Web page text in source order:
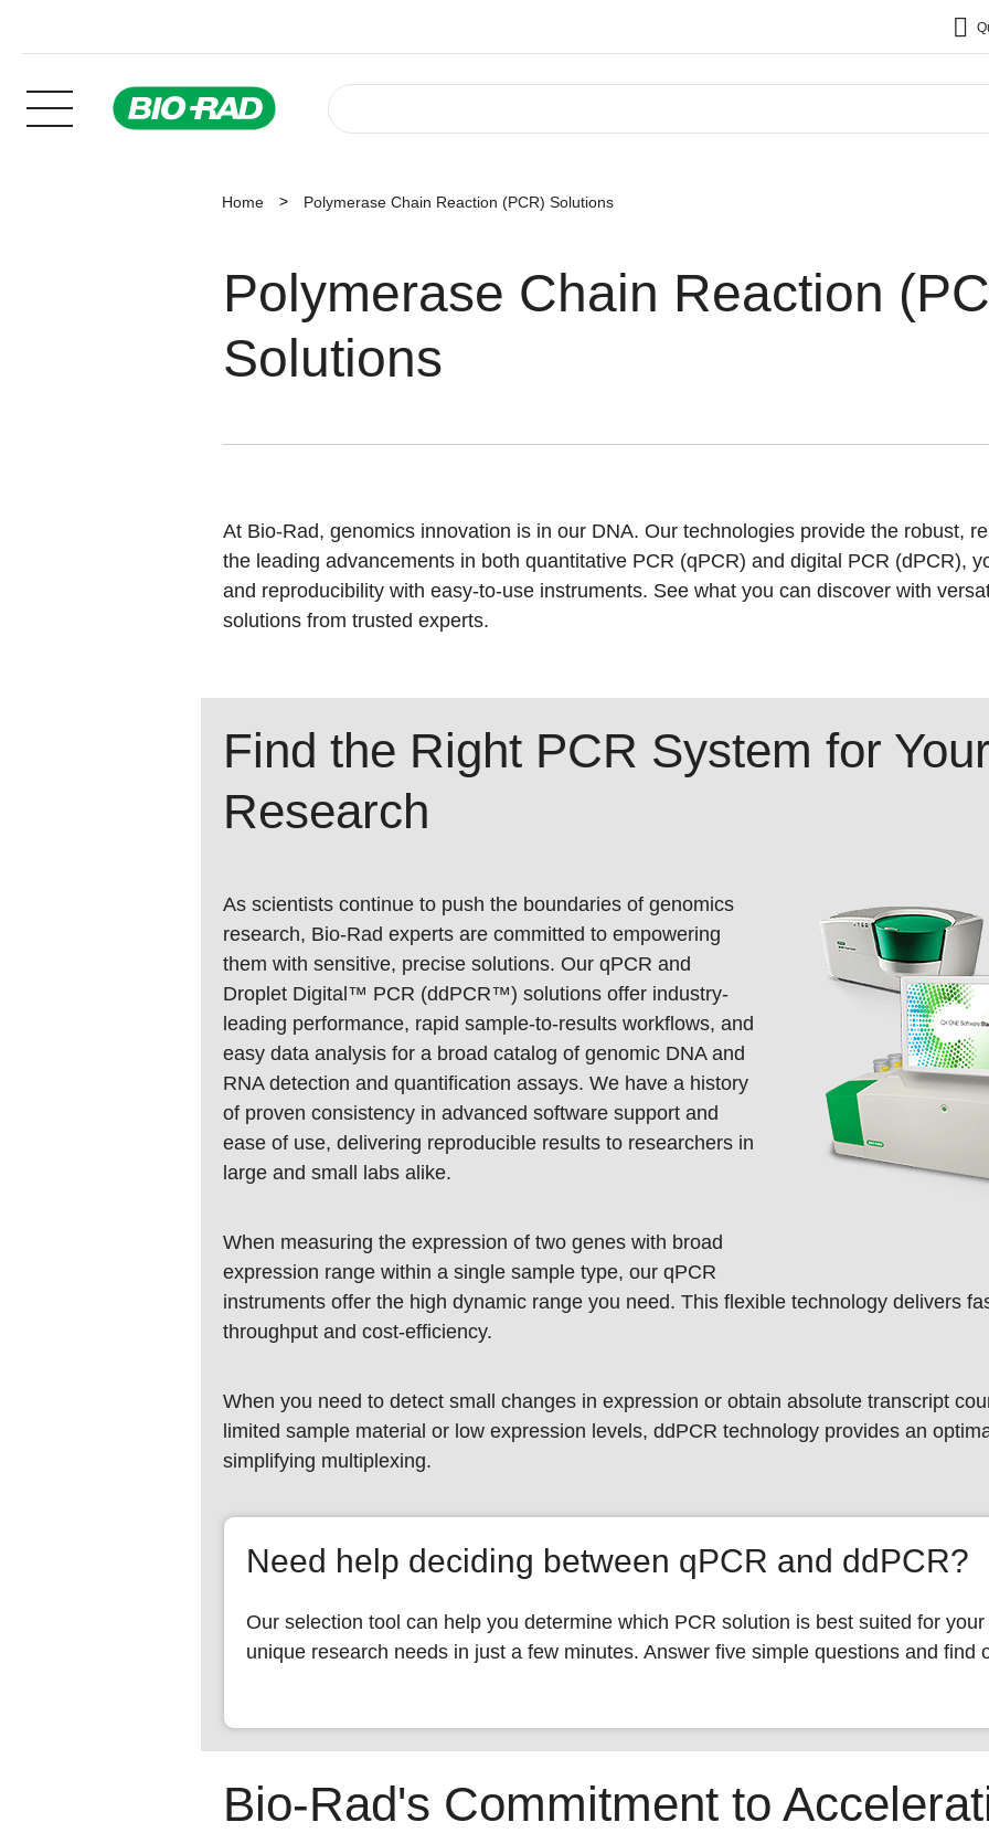
Home Polymerase Chain Reaction (PCR) Solutions
Polymerase Chain Reaction
Solutions
At Bio-Rad, genomics innovation is in our DNA. Our technologies provide the robust,
the leading advancements in both quantitative PCR (qPCR) and digital PCR (dPCR),
and reproducibility with easy-to-use instruments. See what you can discover with
solutions from trusted experts.
Find the Right PCR System for
Research
As scientists continue to push the boundaries of genomics
research, Bio-Rad experts are committed to empowering
them with sensitive, precise solutions. Our qPCR and
Droplet Digital™ PCR (ddPCR™) solutions offer industry-
leading performance, rapid sample-to-results workflows, and
easy data analysis for a broad catalog of genomic DNA and
RNA detection and quantification assays. We have a history
of proven consistency in advanced software support and
ease of use, delivering reproducible results to researchers in
large and small labs alike.
When measuring the expression of two genes with broad
expression range within a single sample type, our qPCR
instruments offer the high dynamic range you need. This flexible technology delivers
throughput and cost-efficiency.
When you need to detect small changes in expression or obtain absolute transcript
limited sample material or low expression levels, ddPCR technology provides an
simplifying multiplexing.
Need help deciding between qPCR and ddPCR?
Our selection tool can help you determine which PCR solution is best suited for your
unique research needs in just a few minutes. Answer five simple questions and find
Bio-Rad's Commitment to